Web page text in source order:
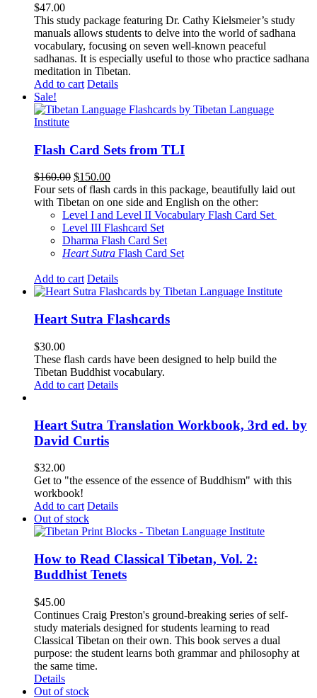
$47.00
This study package featuring Dr. Cathy Kielsmeier’s study
manuals allows students to delve into the world of sadhana
vocabulary, focusing on seven well-known peaceful
sadhanas. It is especially useful to those who practice sadhana
meditation in Tibetan.
Add to cart Details
Sale!
Flash Card Sets from TLI
$160.00 Original
price
was:
$160.00.
$150.00Current
price
is:
$150.00.
Four sets of flash cards in this package, beautifully laid out
with Tibetan on one side and English on the other:
Level I and Level II Vocabulary Flash Card Set
Level III Flashcard Set
Dharma Flash Card Set
Heart Sutra Flash Card Set
Add to cart Details
Heart Sutra Flashcards
$30.00
These flash cards have been designed to help build the
Tibetan Buddhist vocabulary.
Add to cart Details
Heart Sutra Translation Workbook, 3rd ed. by
David Curtis
$32.00
Get to "the essence of the essence of Buddhism" with this
workbook!
Add to cart Details
Out of stock
How to Read Classical Tibetan, Vol. 2:
Buddhist Tenets
$45.00
Continues Craig Preston's ground-breaking series of self-
study materials designed for students learning to read
Classical Tibetan on their own. This book serves a dual
purpose: the student learns both grammar and philosophy at
the same time.
Details
Out of stock